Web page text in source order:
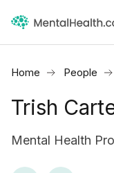
Home People
Trish
Mental Health